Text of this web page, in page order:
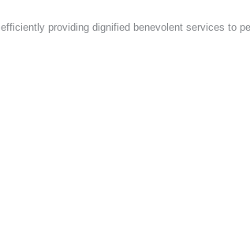
providing dignified benevolent services to